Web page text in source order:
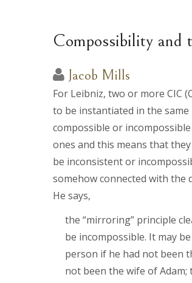
Compossibility and
Jacob Mills
For Leibniz, two or more CIC
to be instantiated in the
compossible or
ones and this means that
be inconsistent or
somehow connected with the
He says,
the “mirroring” principle
be incompossible. It may
person if he had not been
not been the wife of